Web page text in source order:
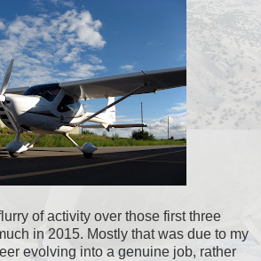
of activity over those first three
in 2015. Mostly that was due to my
evolving into a genuine job, rather